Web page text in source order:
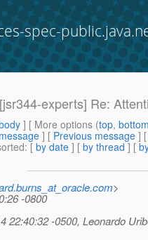
spec-
experts] Re:
] [ More options (top,
] [ Previous message ]
: [ by date ] [ by thread ] [
>
-0800
22:40:32 -0500, Leonardo